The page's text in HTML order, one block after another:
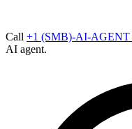
Call +1 (SMB)-AI-AGENT
AI agent.